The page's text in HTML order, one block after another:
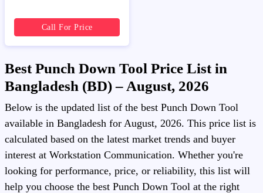
Call For Price
Best Punch Down Tool Price List in
Bangladesh (BD) – August, 2026
Below is the updated list of the best Punch Down Tool
available in Bangladesh for August, 2026. This price list is
calculated based on the latest market trends and buyer
interest at Workstation Communication. Whether you're
looking for performance, price, or reliability, this list will
help you choose the best Punch Down Tool at the right